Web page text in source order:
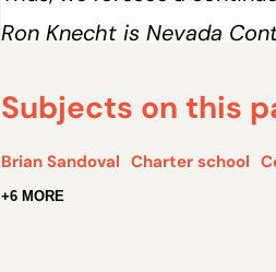
Ron Knecht is Nevada
Subjects on this
Brian Sandoval Charter school
+6 MORE